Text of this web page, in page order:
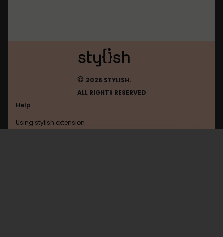
© 2026 STYLISH.
ALL RIGHTS RESERVED
Help
Using stylish extension